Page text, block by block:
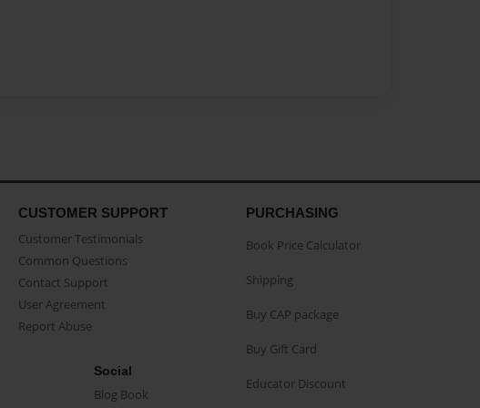
CUSTOMER SUPPORT
Customer Testimonials
Common Questions
Contact Support
User Agreement
Report Abuse
Social
Blog Book
PURCHASING
Book Price Calculator
Shipping
Buy CAP package
Buy Gift Card
Educator Discount